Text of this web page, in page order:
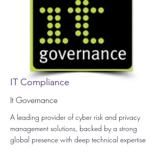
IT Compliance
It Governance
A leading provider of cyber risk and privacy
management solutions, backed by a strong
global presence with deep technical expertise